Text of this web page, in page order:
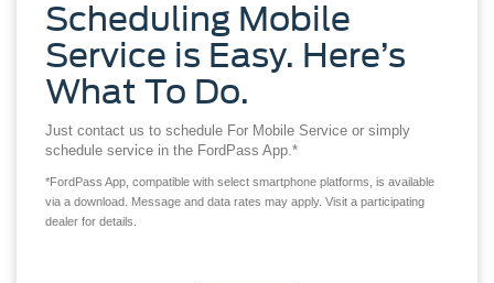
Scheduling Mobile
Service is Easy. Here’s
What To Do.
Just contact us to schedule For Mobile Service or simply
schedule service in the FordPass App.*
*FordPass App, compatible with select smartphone platforms, is available
via a download. Message and data rates may apply. Visit a participating
dealer for details.